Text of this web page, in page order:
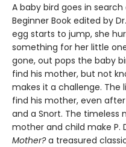
A baby bird goes in
Beginner Book edited by
egg starts to jump, she
something for her little
gone, out pops the baby
find his mother, but not
makes it a challenge.
find his mother, even
and a Snort. The timeless
mother and child make P.
Mother?a treasured